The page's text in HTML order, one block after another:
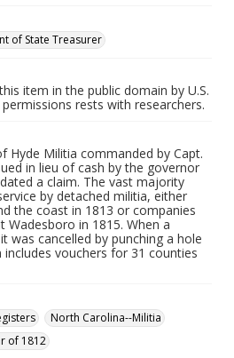
of State Treasurer
item in the public domain by U.S.
rests with researchers.
Hyde Militia commanded by Capt.
in lieu of cash by the governor
a claim. The vast majority
by detached militia, either
the coast in 1813 or companies
in 1815. When a
was cancelled by punching a hole
vouchers for 31 counties
North Carolina--Militia
of 1812